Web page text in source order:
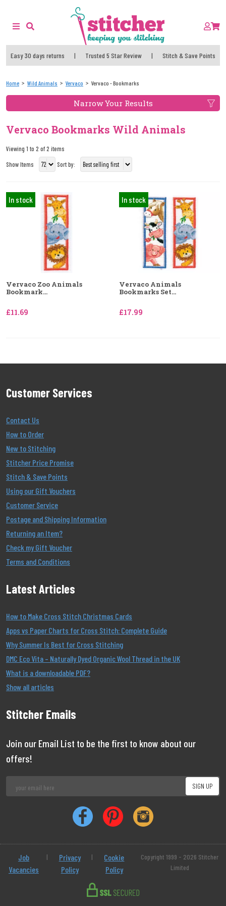
Easy 30 days returns | Trusted 5 Star Review | Stitch & Save Points
Home Wild Animals Vervaco Vervaco - Bookmarks
Narrow Your Results
Vervaco Bookmarks Wild Animals
Viewing 1 to 2 of 2 items
Show Items
Sort by:
In stock
Vervaco Zoo Animals
Bookmark...
£11.69
In stock
Vervaco Animals
Bookmarks Set...
£17.99
Customer Services
Contact Us
How to Order
New to Stitching
Stitcher Price Promise
Stitch & Save Points
Using our Gift Vouchers
Customer Service
Postage and Shipping Information
Returning an Item?
Check my Gift Voucher
Terms and Conditions
Latest Articles
How to Make Cross Stitch Christmas Cards
Apps vs Paper Charts for Cross Stitch: Complete Guide
Why Summer Is Best for Cross Stitching
DMC Eco Vita – Naturally Dyed Organic Wool Thread in the UK
What is a downloadable PDF?
Show all articles
Stitcher Emails
Join our Email List to be the first to know about our
offers!
Job
Vacancies
|
Privacy
Policy
|
Cookie
Policy
Copyright 1999 - 2026 Stitcher
Limited